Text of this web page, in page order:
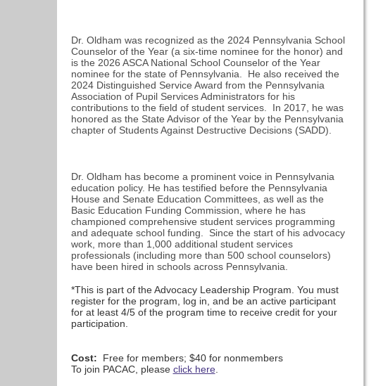
Dr. Oldham was recognized as the 2024 Pennsylvania School
Counselor of the Year (a six-time nominee for the honor) and
is the 2026 ASCA National School Counselor of the Year
nominee for the state of Pennsylvania. He also received the
2024 Distinguished Service Award from the Pennsylvania
Association of Pupil Services Administrators for his
contributions to the field of student services. In 2017, he was
honored as the State Advisor of the Year by the Pennsylvania
chapter of Students Against Destructive Decisions (SADD).
Dr. Oldham has become a prominent voice in Pennsylvania
education policy. He has testified before the Pennsylvania
House and Senate Education Committees, as well as the
Basic Education Funding Commission, where he has
championed comprehensive student services programming
and adequate school funding. Since the start of his advocacy
work, more than 1,000 additional student services
professionals (including more than 500 school counselors)
have been hired in schools across Pennsylvania.
*This is part of the Advocacy Leadership Program. You must
register for the program, log in, and be an active participant
for at least 4/5 of the program time to receive credit for your
participation.
Cost: Free for members; $40 for nonmembers
To join PACAC, please click here.